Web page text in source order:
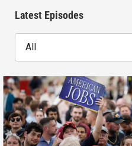
Latest Episodes
All